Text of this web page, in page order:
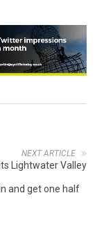
NEXT ARTICLE
Lightwater Valley
and get one half